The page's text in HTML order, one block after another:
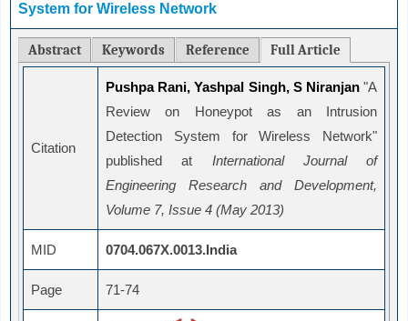
System for Wireless Network
Abstract Keywords Reference Full Article
Citation
Pushpa Rani, Yashpal Singh, S Niranjan"A
Review on Honeypot as an Intrusion
Detection System for Wireless Network"
published at International Journal of
Engineering Research and Development,
Volume 7, Issue 4 (May 2013)
MID 0704.067X.0013.India
Page 71-74